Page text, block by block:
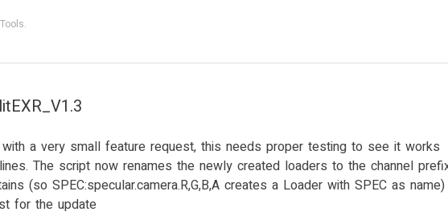
Tools.
a very small feature request, this needs proper testing to see it works
The script now renames the newly created loaders to the channel
(so SPEC:specular.camera.R,G,B,A creates a Loader with SPEC as name)
for the update